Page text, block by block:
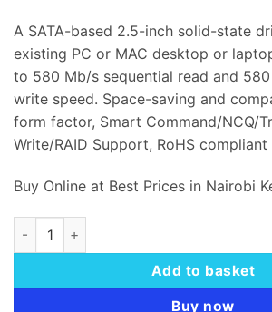
KSh
A SATA-based 2.5-inch solid-state
existing PC or MAC desktop or
to 580 Mb/s sequential read and
write speed. Space-saving and
form factor, Smart Command/NCQ/
Write/RAID Support, RoHS compliant
Buy Online at Best Prices in Nairobi
TWINMOS H2 ULTRA 2.5" SATA
Add to basket
Buy now